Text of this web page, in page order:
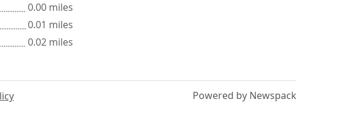
0.00 miles
0.01 miles
0.02 miles
Powered by Newspack